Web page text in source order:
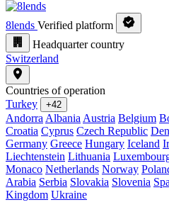
8lends Verified platform
Headquarter country
Switzerland
Countries of operation
Turkey
+42
Andorra Albania Austria Belgium
Croatia Cyprus Czech Republic
Germany Greece Hungary Iceland
Liechtenstein Lithuania
Monaco Netherlands Norway
Arabia Serbia Slovakia Slovenia
Kingdom Ukraine